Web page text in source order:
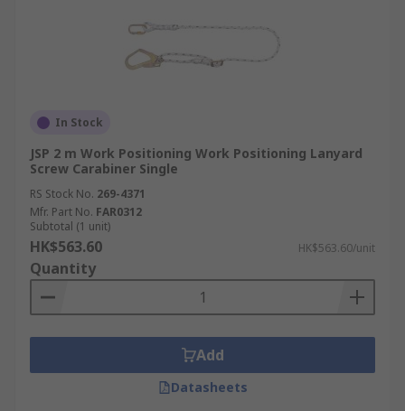
In Stock
JSP 2 m Work Positioning Work Positioning Lanyard
Screw Carabiner Single
RS Stock No. 269-4371
Mfr. Part No. FAR0312
Subtotal (1 unit)
HK$563.60 HK$563.60/unit
Quantity
Add
Datasheets